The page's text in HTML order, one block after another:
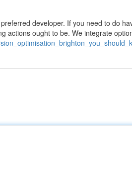
developer. If you need to do
actions ought to be. We integrate